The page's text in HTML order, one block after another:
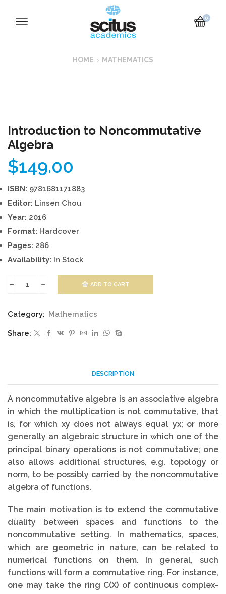
0
HOME MATHEMATICS
Introduction to Noncommutative
Algebra
$149.00
ISBN: 9781681171883
Editor: Linsen Chou
Year: 2016
Format: Hardcover
Pages: 286
Availability: In Stock
Noncommutative
Algebra
ADD TO CART
Category: Mathematics
Share:
DESCRIPTION
A noncommutative algebra is an associative algebra
in which the multiplication is not commutative, that
is, for which xy does not always equal yx; or more
generally an algebraic structure in which one of the
principal binary operations is not commutative; one
also allows additional structures, e.g. topology or
norm, to be possibly carried by the noncommutative
algebra of functions.
The main motivation is to extend the commutative
duality between spaces and functions to the
noncommutative setting. In mathematics, spaces,
which are geometric in nature, can be related to
numerical functions on them. In general, such
functions will form a commutative ring. For instance,
one may take the ring C(X) of continuous complex-